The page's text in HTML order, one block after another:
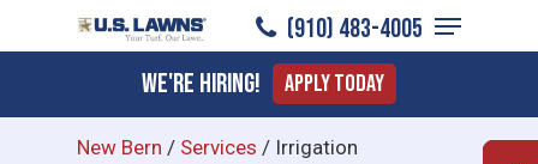
to
content
(910) 483-4005
Menu
We're Hiring! Apply Today
New Bern / Services / Irrigation
Menu